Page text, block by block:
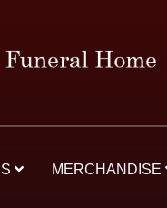
MERCHANDISE